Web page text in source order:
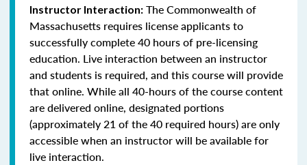
Instructor Interaction: The Commonwealth of
Massachusetts requires license applicants to
successfully complete 40 hours of pre-licensing
education. Live interaction between an instructor
and students is required, and this course will provide
that online. While all 40-hours of the course content
are delivered online, designated portions
(approximately 21 of the 40 required hours) are only
accessible when an instructor will be available for
live interaction.